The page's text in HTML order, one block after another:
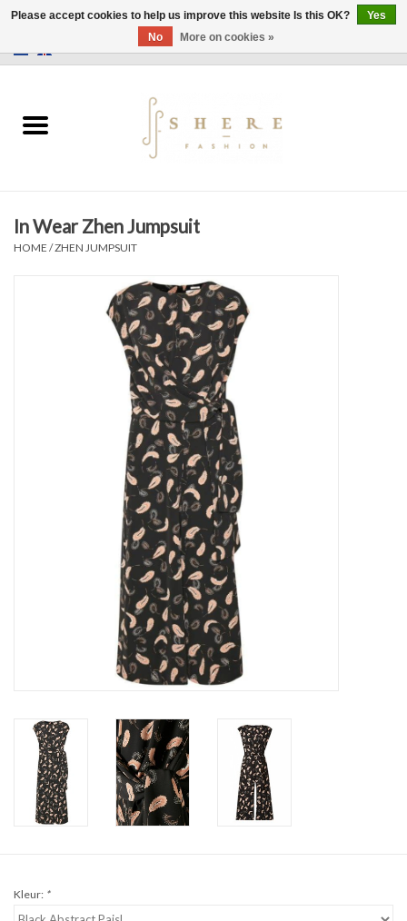
Dress
Skirts
In Wear Zhen Jumpsuit
HOME /ZHEN JUMPSUIT
Kleur: *
Please accept cookies to help us improve this website Is this OK?
Yes
No
More on cookies »